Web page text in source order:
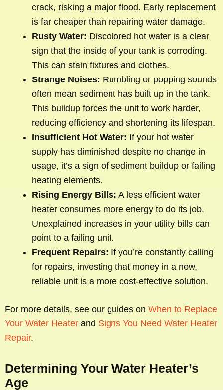
crack, risking a major flood. Early replacement
is far cheaper than repairing water damage.
Rusty Water: Discolored hot water is a clear
sign that the inside of your tank is corroding.
This can stain fixtures and clothes.
Strange Noises: Rumbling or popping sounds
often mean sediment has built up in the tank.
This buildup forces the unit to work harder,
reducing efficiency and shortening its lifespan.
Insufficient Hot Water: If your hot water
supply has diminished despite no change in
usage, it’s a sign of sediment buildup or failing
heating elements.
Rising Energy Bills: A less efficient water
heater consumes more energy to do its job.
Unexplained increases in your utility bills can
point to a failing unit.
Frequent Repairs: If you’re constantly calling
for repairs, investing that money in a new,
reliable unit is a more cost-effective solution.
For more details, see our guides on When to Replace
Your Water Heater and Signs You Need Water Heater
Repair.
Determining Your Water Heater’s
Age